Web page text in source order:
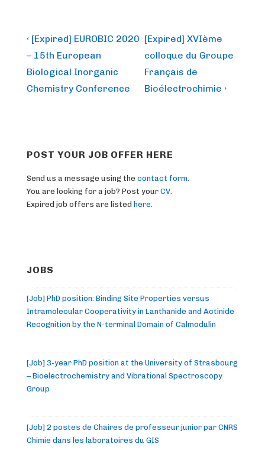
Post
navigation
Previous
Post
is
‹ [Expired] EUROBIC 2020
– 15th European
Biological Inorganic
Chemistry Conference
Next
Post
is
[Expired] XVIème
colloque du Groupe
Français de
Bioélectrochimie ›
POST YOUR JOB OFFER HERE
Send us a message using the contact form.
You are looking for a job? Post your CV.
Expired job offers are listed here.
JOBS
[Job] PhD position: Binding Site Properties versus
Intramolecular Cooperativity in Lanthanide and Actinide
Recognition by the N-terminal Domain of Calmodulin
[Job] 3-year PhD position at the University of Strasbourg
– Bioelectrochemistry and Vibrational Spectroscopy
Group
[Job] 2 postes de Chaires de professeur junior par CNRS
Chimie dans les laboratoires du GIS